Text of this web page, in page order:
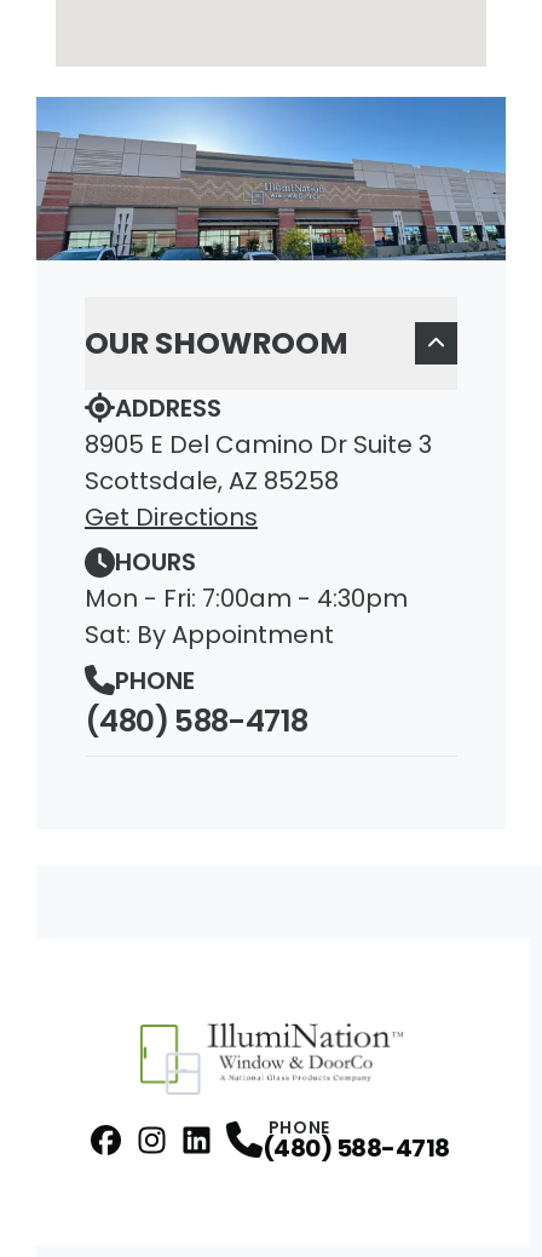
OUR SHOWROOM
ADDRESS
8905 E Del Camino Dr Suite 3
Scottsdale, AZ 85258
Get Directions
HOURS
Mon - Fri: 7:00am - 4:30pm
Sat: By Appointment
PHONE
(480) 588-4718
Profile
Profile
PHONE
(480) 588-4718